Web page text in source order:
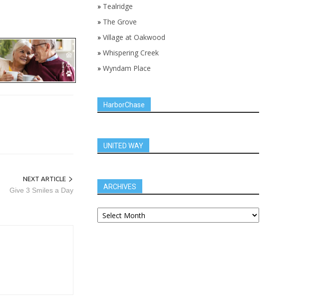
NEXT ARTICLE
Give 3 Smiles a Day
» Tealridge
» The Grove
» Village at Oakwood
» Whispering Creek
» Wyndam Place
HarborChase
UNITED WAY
ARCHIVES